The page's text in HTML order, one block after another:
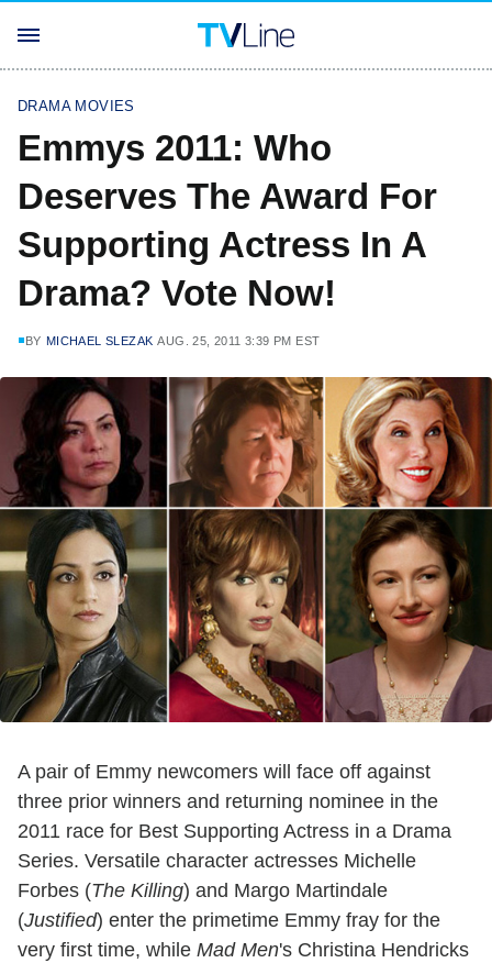
DRAMA MOVIES
Emmys 2011: Who
Deserves The Award For
Supporting Actress In A
Drama? Vote Now!
BY MICHAEL SLEZAK AUG. 25, 2011 3:39 PM EST
A pair of Emmy newcomers will face off against
three prior winners and returning nominee in the
2011 race for Best Supporting Actress in a Drama
Series. Versatile character actresses Michelle
Forbes (The Killing) and Margo Martindale
(Justified) enter the primetime Emmy fray for the
very first time, while Mad Men's Christina Hendricks